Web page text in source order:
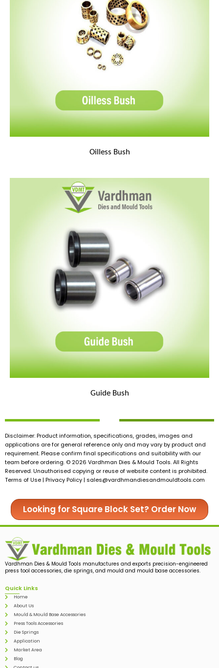
Oilless Bush
Guide Bush
Disclaimer: Product information, specifications, grades, images and
applications are for general reference only and may vary by product and
requirement. Please confirm final specifications and suitability with our
team before ordering. © 2026 Vardhman Dies & Mould Tools. All Rights
Reserved. Unauthorised copying or reuse of website content is prohibited.
Terms of Use | Privacy Policy | sales@vardhmandiesandmouldtools.com
Looking for Square Block Set? Order Now
Vardhman Dies & Mould Tools manufactures and exports precision-engineered
press tool accessories, die springs, and mould and mould base accessories.
Quick Links
Home
About Us
Mould & Mould Base Accessories
Press Tools Accessories
Die Springs
Application
Market Area
Blog